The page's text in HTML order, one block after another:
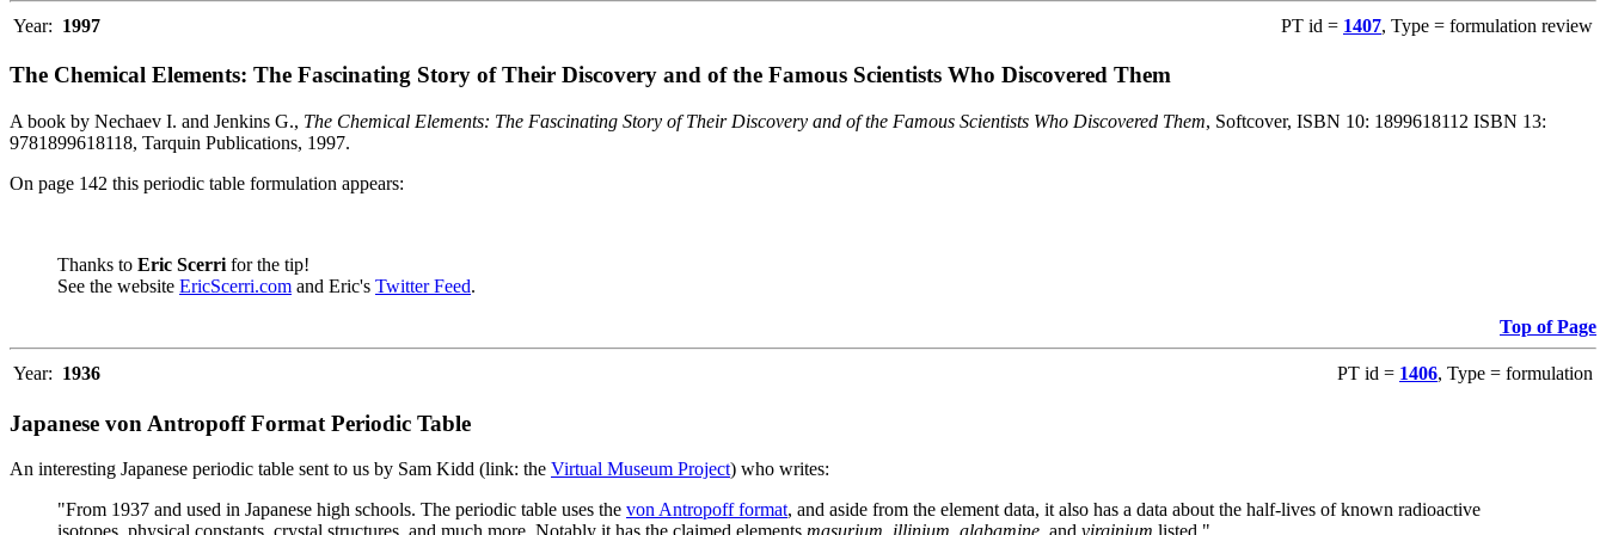
Year: 1997 PT id = 1407, Type = formulation review
The Chemical Elements: The Fascinating Story of Their Discovery and of the Famous Scientists Who Discovered Them
A book by Nechaev I. and Jenkins G., The Chemical Elements: The Fascinating Story of Their Discovery and of the Famous Scientists Who Discovered Them, Softcover, ISBN 10: 1899618112 ISBN 13:
9781899618118, Tarquin Publications, 1997.
On page 142 this periodic table formulation appears:
Thanks to Eric Scerri for the tip!
See the website EricScerri.com and Eric's Twitter Feed.
Top of Page
Year: 1936 PT id = 1406, Type = formulation
Japanese von Antropoff Format Periodic Table
An interesting Japanese periodic table sent to us by Sam Kidd (link: the Virtual Museum Project) who writes:
"From 1937 and used in Japanese high schools. The periodic table uses the von Antropoff format, and aside from the element data, it also has a data about the half-lives of known radioactive